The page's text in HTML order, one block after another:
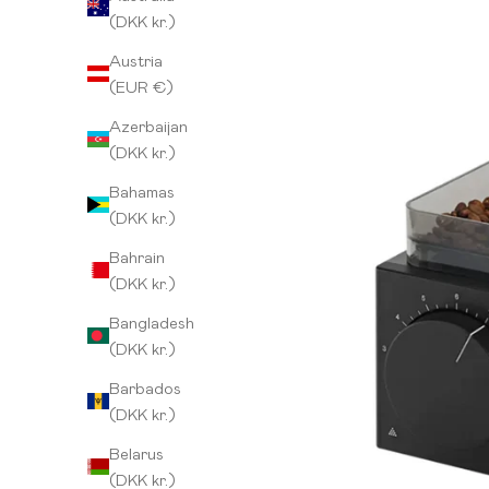
(DKK kr.)
Austria
(EUR €)
Azerbaijan
(DKK kr.)
Bahamas
(DKK kr.)
Bahrain
(DKK kr.)
Bangladesh
(DKK kr.)
Barbados
(DKK kr.)
Belarus
(DKK kr.)